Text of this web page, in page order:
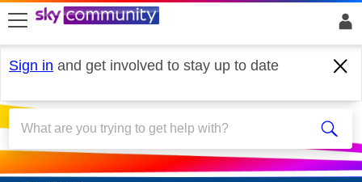
skip to search
skip to content
skip to footer
Sign in and get involved to stay up to date
Sky Mobile